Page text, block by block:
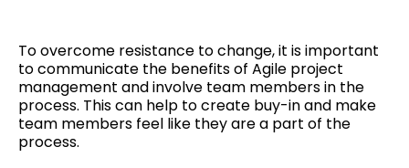
To overcome resistance to change, it is important
to communicate the benefits of Agile project
management and involve team members in the
process. This can help to create buy-in and make
team members feel like they are a part of the
process.